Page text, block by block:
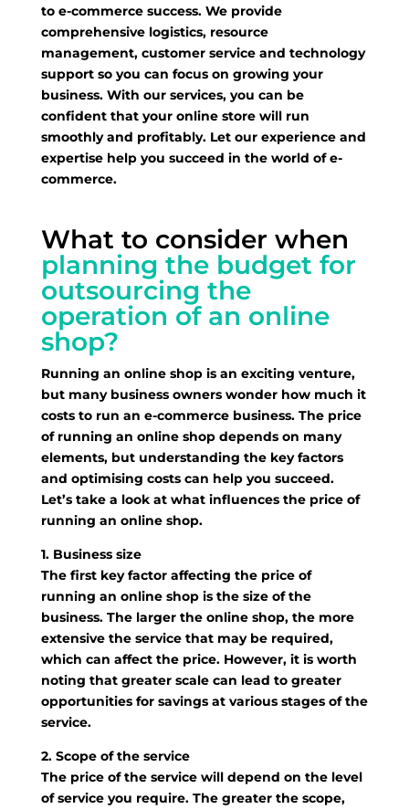
to e-commerce success. We provide
comprehensive logistics, resource
management, customer service and technology
support so you can focus on growing your
business. With our services, you can be
confident that your online store will run
smoothly and profitably. Let our experience and
expertise help you succeed in the world of e-
commerce.
What to consider when
planning the budget for
outsourcing the
operation of an online
shop?
Running an online shop is an exciting venture,
but many business owners wonder how much it
costs to run an e-commerce business. The price
of running an online shop depends on many
elements, but understanding the key factors
and optimising costs can help you succeed.
Let’s take a look at what influences the price of
running an online shop.
1. Business size
The first key factor affecting the price of
running an online shop is the size of the
business. The larger the online shop, the more
extensive the service that may be required,
which can affect the price. However, it is worth
noting that greater scale can lead to greater
opportunities for savings at various stages of the
service.
2. Scope of the service
The price of the service will depend on the level
of service you require. The greater the scope,